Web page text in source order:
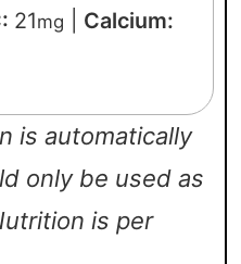
21mg
Calcium:
only be used as
is per